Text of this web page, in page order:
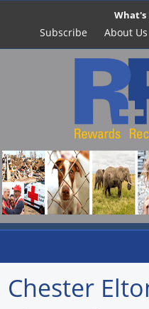
What's
Subscribe About Us
Home
Chester